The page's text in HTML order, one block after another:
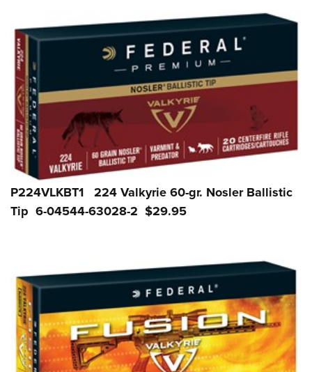
P224VLKBT1 224 Valkyrie 60-gr. Nosler Ballistic
Tip 6-04544-63028-2 $29.95